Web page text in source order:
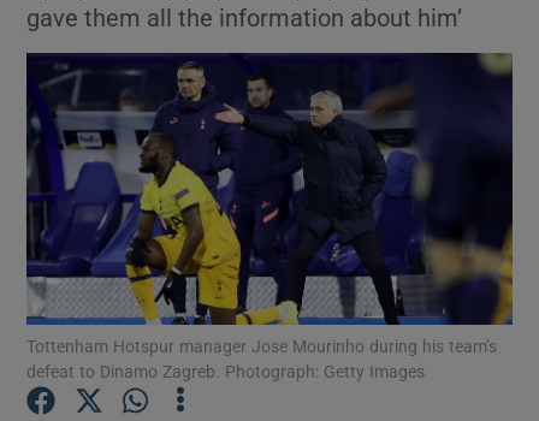
Show Environment sub sections
Show Technology sub sections
Show Science sub sections
gave them all the information about him’
Tottenham Hotspur manager Jose Mourinho during his team’s
defeat to Dinamo Zagreb. Photograph: Getty Images